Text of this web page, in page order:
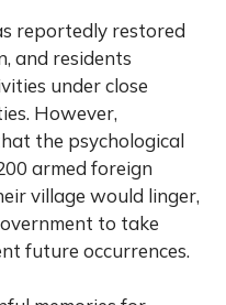
reportedly restored
and residents
under close
However,
the psychological
armed foreign
village would linger,
to take
future occurrences.